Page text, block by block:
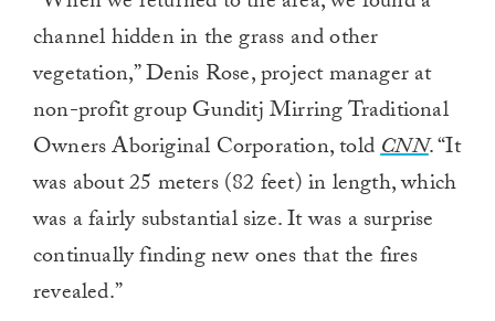
channel hidden in the grass and other
vegetation,” Denis Rose, project manager at
non-profit group Gunditj Mirring Traditional
Owners Aboriginal Corporation, toldCNN. “It
was about 25 meters (82 feet) in length, which
was a fairly substantial size. It was a surprise
continually finding new ones that the fires
revealed.”